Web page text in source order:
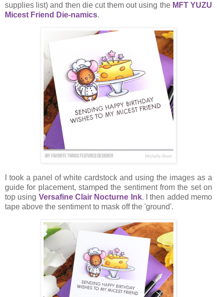
supplies list) and then die cut them out using the MFT YUZU
Micest Friend Die-namics.
I took a panel of white cardstock and using the images as a
guide for placement, stamped the sentiment from the set on
top using Versafine Clair Nocturne Ink. I then added memo
tape above the sentiment to mask off the 'ground'.